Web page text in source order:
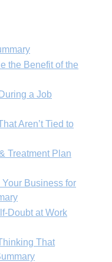
the Benefit of the
a Job
Aren’t Tied to
Treatment Plan
Business for
Doubt at Work
That